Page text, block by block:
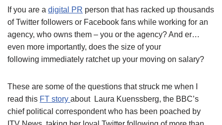
If you are a digital PR person that has racked up thousands
of Twitter followers or Facebook fans while working for an
agency, who owns them – you or the agency? And er…
even more importantly, does the size of your
following immediately ratchet up your moving on salary?
These are some of the questions that struck me when I
read this FT story about Laura Kuenssberg, the BBC’s
chief political correspondent who has been poached by